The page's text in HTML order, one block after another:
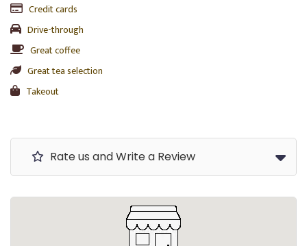
Credit cards
Drive-through
Great coffee
Great tea selection
Takeout
Rate us and Write a Review